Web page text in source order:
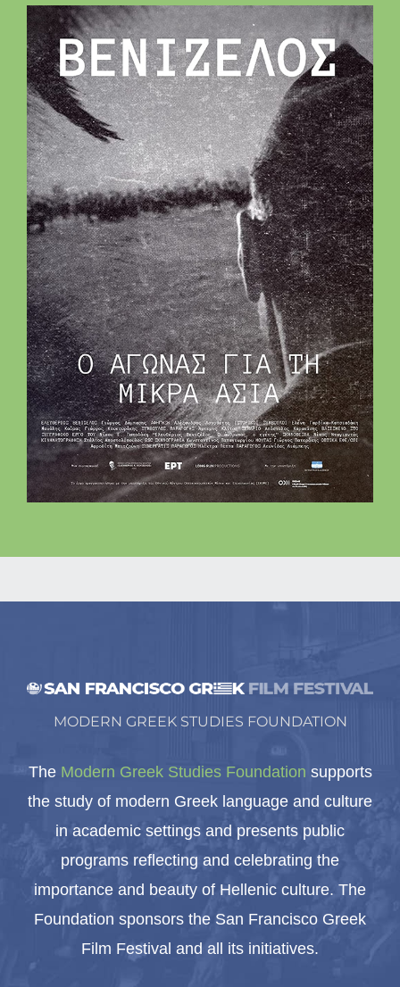
MODERN GREEK STUDIES FOUNDATION
The Modern Greek Studies Foundation supports
the study of modern Greek language and culture
in academic settings and presents public
programs reflecting and celebrating the
importance and beauty of Hellenic culture. The
Foundation sponsors the San Francisco Greek
Film Festival and all its initiatives.